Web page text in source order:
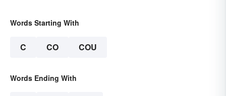
Words Starting With
C CO COU
Words Ending With